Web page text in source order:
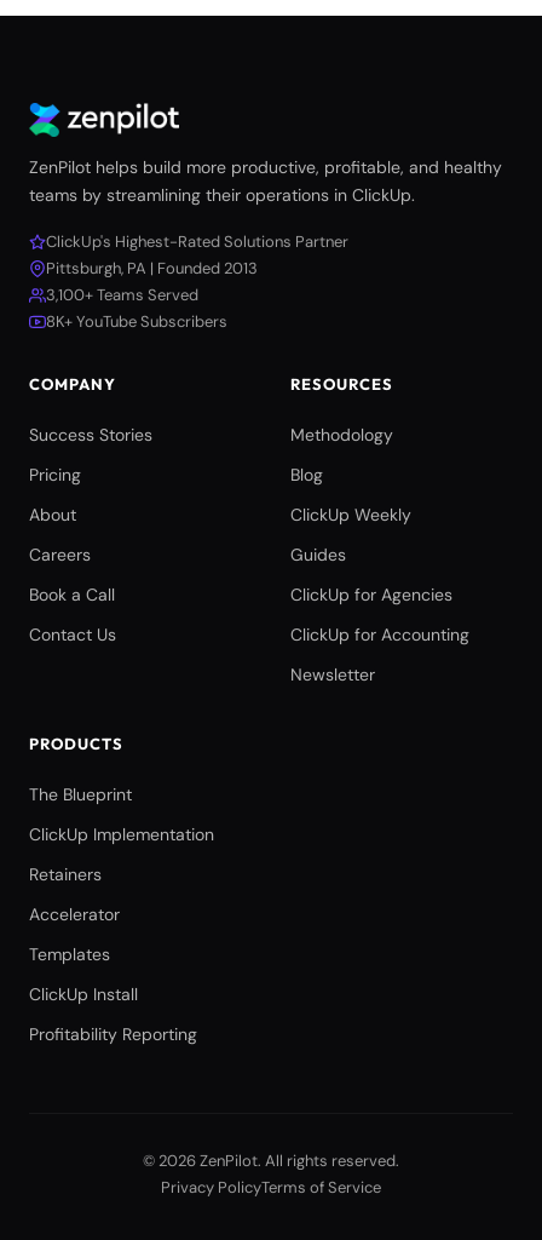
ZenPilot helps build more productive, profitable, and healthy
teams by streamlining their operations in ClickUp.
ClickUp's Highest-Rated Solutions Partner
Pittsburgh, PA | Founded 2013
3,100+ Teams Served
8K+ YouTube Subscribers
COMPANY
Success Stories
Pricing
About
Careers
Book a Call
Contact Us
RESOURCES
Methodology
Blog
ClickUp Weekly
Guides
ClickUp for Agencies
ClickUp for Accounting
Newsletter
PRODUCTS
The Blueprint
ClickUp Implementation
Retainers
Accelerator
Templates
ClickUp Install
Profitability Reporting
© 2026ZenPilot. All rights reserved.
Privacy PolicyTerms of Service